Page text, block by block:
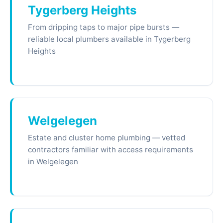
Tygerberg Heights
From dripping taps to major pipe bursts —
reliable local plumbers available in Tygerberg
Heights
Welgelegen
Estate and cluster home plumbing — vetted
contractors familiar with access requirements
in Welgelegen